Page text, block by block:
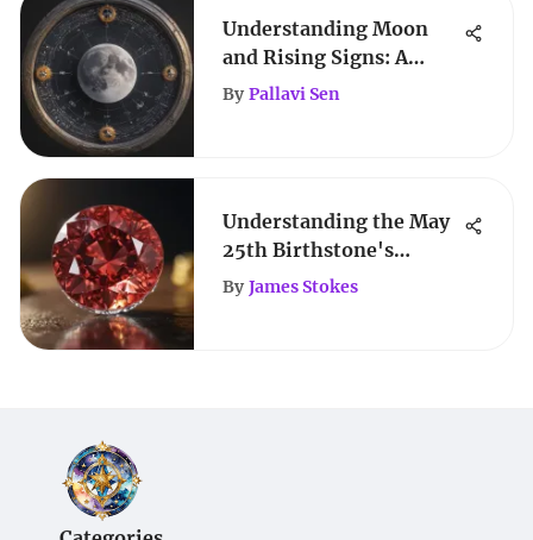
Understanding Moon
and Rising Signs: A
Complete Guide
By Pallavi Sen
Understanding the May
25th Birthstone's
Significance
By James Stokes